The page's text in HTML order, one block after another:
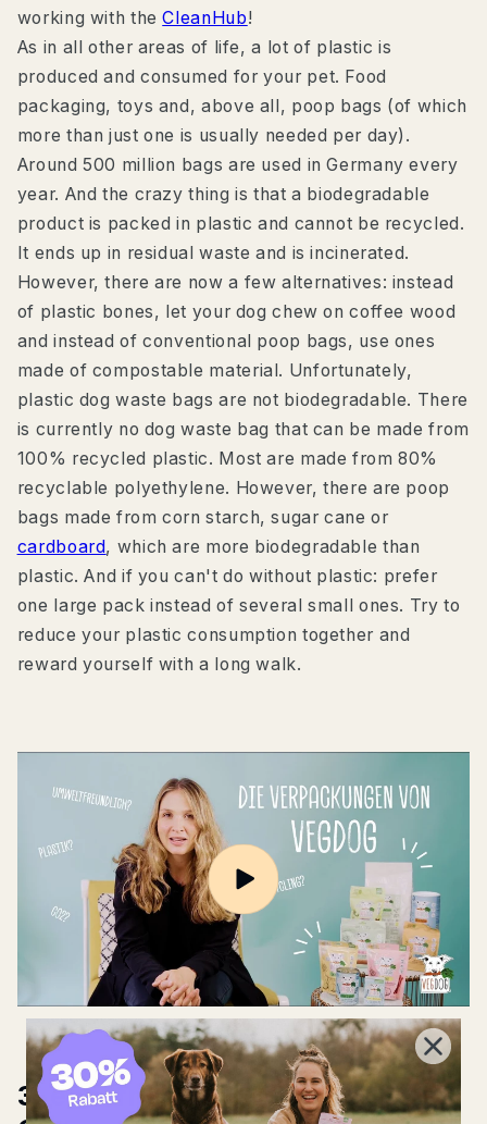
working with theCleanHub!
As in all other areas of life, a lot of plastic is
produced and consumed for your pet. Food
packaging, toys and, above all, poop bags (of which
more than just one is usually needed per day).
Around 500 million bags are used in Germany every
year. And the crazy thing is that a biodegradable
product is packed in plastic and cannot be recycled.
It ends up in residual waste and is incinerated.
However, there are now a few alternatives: instead
of plastic bones, let your dog chew on coffee wood
and instead of conventional poop bags, use ones
made of compostable material. Unfortunately,
plastic dog waste bags are not biodegradable. There
is currently no dog waste bag that can be made from
100% recycled plastic. Most are made from 80%
recyclable polyethylene. However, there are poop
bags made from corn starch, sugar cane or
cardboard, which are more biodegradable than
plastic. And if you can't do without plastic: prefer
one large pack instead of several small ones. Try to
reduce your plastic consumption together and
reward yourself with a long walk.
3. eco-friendly shopping: